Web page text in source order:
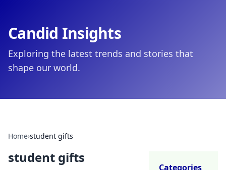
Candid Insights
Exploring the latest trends and stories that
shape our world.
Home›student gifts
student gifts
Categories